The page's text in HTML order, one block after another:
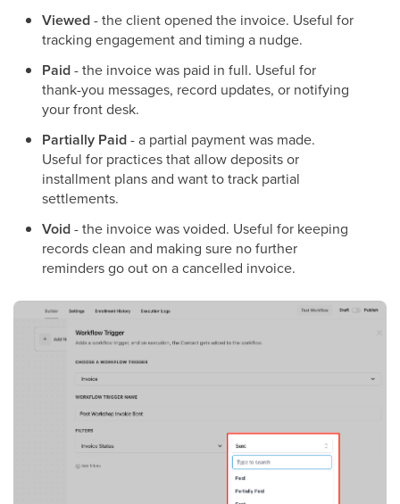
Viewed- the client opened the invoice. Useful for
tracking engagement and timing a nudge.
Paid- the invoice was paid in full. Useful for
thank-you messages, record updates, or notifying
your front desk.
Partially Paid- a partial payment was made.
Useful for practices that allow deposits or
installment plans and want to track partial
settlements.
Void- the invoice was voided. Useful for keeping
records clean and making sure no further
reminders go out on a cancelled invoice.